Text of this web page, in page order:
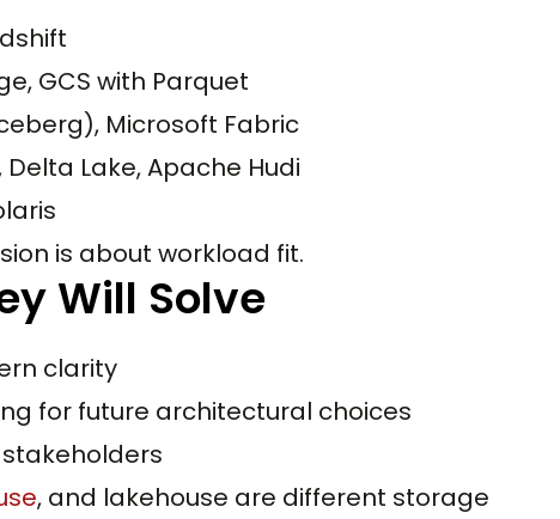
GCS with Parquet
Microsoft Fabric
Lake, Apache Hudi
is about workload fit.
Will Solve
clarity
for future architectural choices
, and lakehouse are different storage